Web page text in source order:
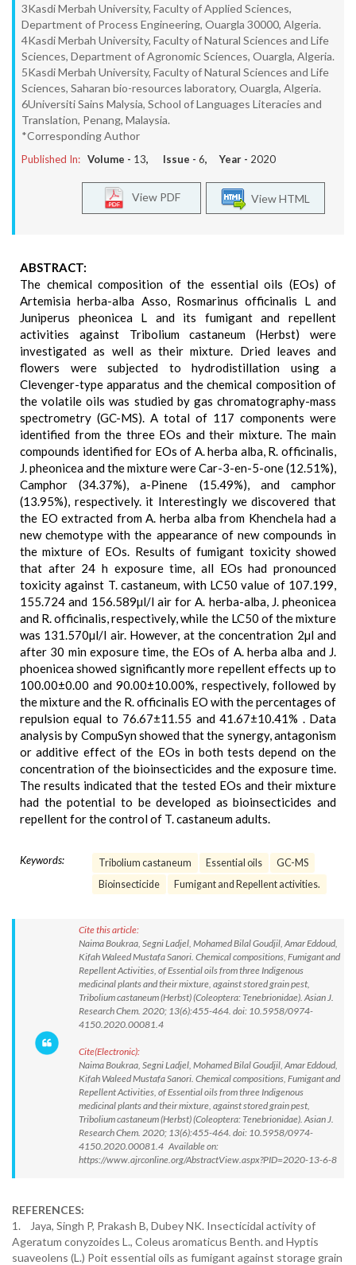
3Kasdi Merbah University, Faculty of Applied Sciences,
Department of Process Engineering, Ouargla 30000, Algeria.
4Kasdi Merbah University, Faculty of Natural Sciences and Life
Sciences, Department of Agronomic Sciences, Ouargla, Algeria.
5Kasdi Merbah University, Faculty of Natural Sciences and Life
Sciences, Saharan bio-resources laboratory, Ouargla, Algeria.
6Universiti Sains Malysia, School of Languages Literacies and
Translation, Penang, Malaysia.
*Corresponding Author
Published In: Volume - 13, Issue - 6, Year - 2020
View HTML
View PDF
ABSTRACT:
The chemical composition of the essential oils (EOs) of
Artemisia herba-alba Asso, Rosmarinus officinalis L and
Juniperus pheonicea L and its fumigant and repellent
activities against Tribolium castaneum (Herbst) were
investigated as well as their mixture. Dried leaves and
flowers were subjected to hydrodistillation using a
Clevenger-type apparatus and the chemical composition of
the volatile oils was studied by gas chromatography-mass
spectrometry (GC-MS). A total of 117 components were
identified from the three EOs and their mixture. The main
compounds identified for EOs of A. herba alba, R. officinalis,
J. pheonicea and the mixture were Car-3-en-5-one (12.51%),
Camphor (34.37%), a-Pinene (15.49%), and camphor
(13.95%), respectively. it Interestingly we discovered that
the EO extracted from A. herba alba from Khenchela had a
new chemotype with the appearance of new compounds in
the mixture of EOs. Results of fumigant toxicity showed
that after 24 h exposure time, all EOs had pronounced
toxicity against T. castaneum, with LC50 value of 107.199,
155.724 and 156.589µl/l air for A. herba-alba, J. pheonicea
and R. officinalis, respectively, while the LC50 of the mixture
was 131.570µl/l air. However, at the concentration 2µl and
after 30 min exposure time, the EOs of A. herba alba and J.
phoenicea showed significantly more repellent effects up to
100.00±0.00 and 90.00±10.00%, respectively, followed by
the mixture and the R. officinalis EO with the percentages of
repulsion equal to 76.67±11.55 and 41.67±10.41% . Data
analysis by CompuSyn showed that the synergy, antagonism
or additive effect of the EOs in both tests depend on the
concentration of the bioinsecticides and the exposure time.
The results indicated that the tested EOs and their mixture
had the potential to be developed as bioinsecticides and
repellent for the control of T. castaneum adults.
Keywords: Tribolium castaneum Essential oils
GC-MS
Bioinsecticide
Fumigant and Repellent activities.
Cite this article:
Naima Boukraa, Segni Ladjel, Mohamed Bilal Goudjil, Amar Eddoud,
Kifah Waleed Mustafa Sanori. Chemical compositions, Fumigant and
Repellent Activities, of Essential oils from three Indigenous
medicinal plants and their mixture, against stored grain pest,
Tribolium castaneum (Herbst) (Coleoptera: Tenebrionidae). Asian J.
Research Chem. 2020; 13(6):455-464. doi: 10.5958/0974-
4150.2020.00081.4
Cite(Electronic):
Naima Boukraa, Segni Ladjel, Mohamed Bilal Goudjil, Amar Eddoud,
Kifah Waleed Mustafa Sanori. Chemical compositions, Fumigant and
Repellent Activities, of Essential oils from three Indigenous
medicinal plants and their mixture, against stored grain pest,
Tribolium castaneum (Herbst) (Coleoptera: Tenebrionidae). Asian J.
Research Chem. 2020; 13(6):455-464. doi: 10.5958/0974-
4150.2020.00081.4 Available on:
https://www.ajrconline.org/AbstractView.aspx?PID=2020-13-6-8
REFERENCES:
1. Jaya, Singh P, Prakash B, Dubey NK. Insecticidal activity of
Ageratum conyzoides L., Coleus aromaticus Benth. and Hyptis
suaveolens (L.) Poit essential oils as fumigant against storage grain